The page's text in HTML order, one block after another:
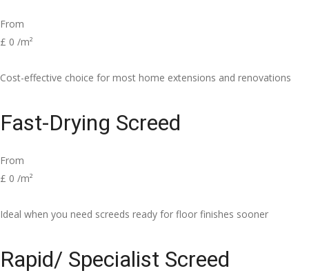
From
£ 0 /m²
Cost-effective choice for most home extensions and renovations
Fast-Drying Screed
From
£ 0 /m²
Ideal when you need screeds ready for floor finishes sooner
Rapid/ Specialist Screed